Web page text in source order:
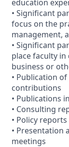
education
• Significant
focus on the
management,
• Significant
place faculty
business or
• Publication
contributions
• Publications
• Consulting
• Policy reports
• Presentation
meetings